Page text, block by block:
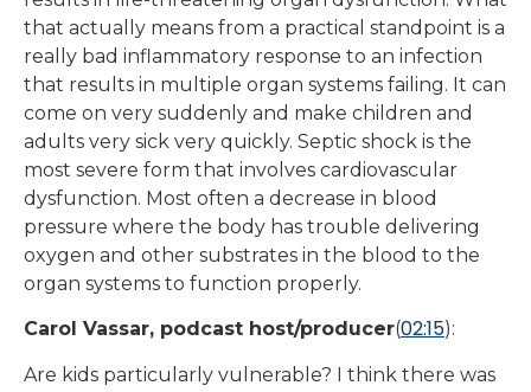
that actually means from a practical standpoint is a
really bad inflammatory response to an infection
that results in multiple organ systems failing. It can
come on very suddenly and make children and
adults very sick very quickly. Septic shock is the
most severe form that involves cardiovascular
dysfunction. Most often a decrease in blood
pressure where the body has trouble delivering
oxygen and other substrates in the blood to the
organ systems to function properly.
Carol Vassar, podcast host/producer(02:15):
Are kids particularly vulnerable? I think there was